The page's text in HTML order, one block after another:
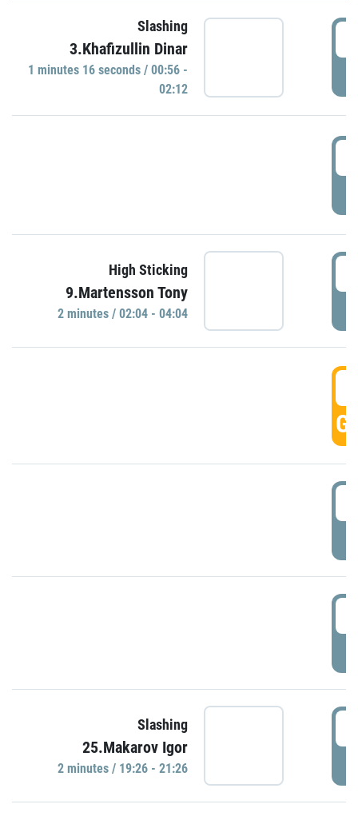
Slashing
3.Khafizullin Dinar
1 minutes 16 seconds / 00:56 -
02:12
High Sticking
9.Martensson Tony
2 minutes / 02:04 - 04:04
Slashing
25.Makarov Igor
2 minutes / 19:26 - 21:26